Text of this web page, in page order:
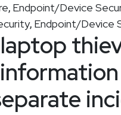
, Endpoint/Device
, Endpoint/Device